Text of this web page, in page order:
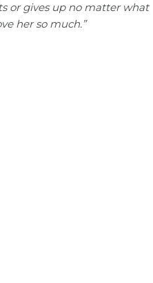
or gives up no matter what
her so much.”